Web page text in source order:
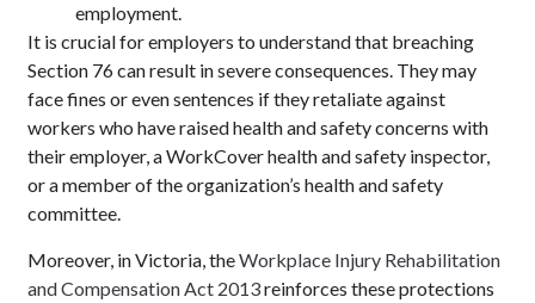
employment.
It is crucial for employers to understand that breaching
Section 76 can result in severe consequences. They may
face fines or even sentences if they retaliate against
workers who have raised health and safety concerns with
their employer, a WorkCover health and safety inspector,
or a member of the organization’s health and safety
committee.
Moreover, in Victoria, theWorkplace Injury Rehabilitation
and Compensation Act 2013reinforces these protections